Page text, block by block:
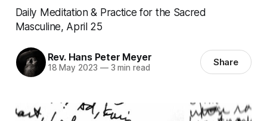
Daily Meditation & Practice for the Sacred
Masculine, April 25
Rev. Hans Peter Meyer
18 May 2023 —3 min read Share